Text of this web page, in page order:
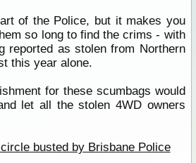
of the Police, but it makes you
so long to find the crims - with
reported as stolen from Northern
this year alone.
for these scumbags would
let all the stolen 4WD owners
busted by Brisbane Police